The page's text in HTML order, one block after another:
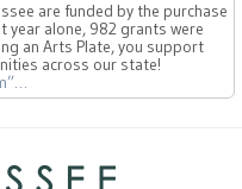
are funded by the purchase
year alone, 982 grants were
an Arts Plate, you support
across our state!
…